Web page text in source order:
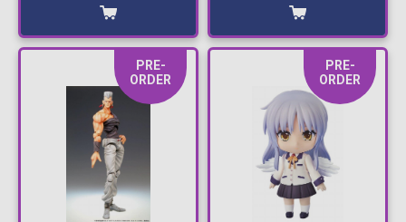
PRE-
ORDER
PRE-
ORDER